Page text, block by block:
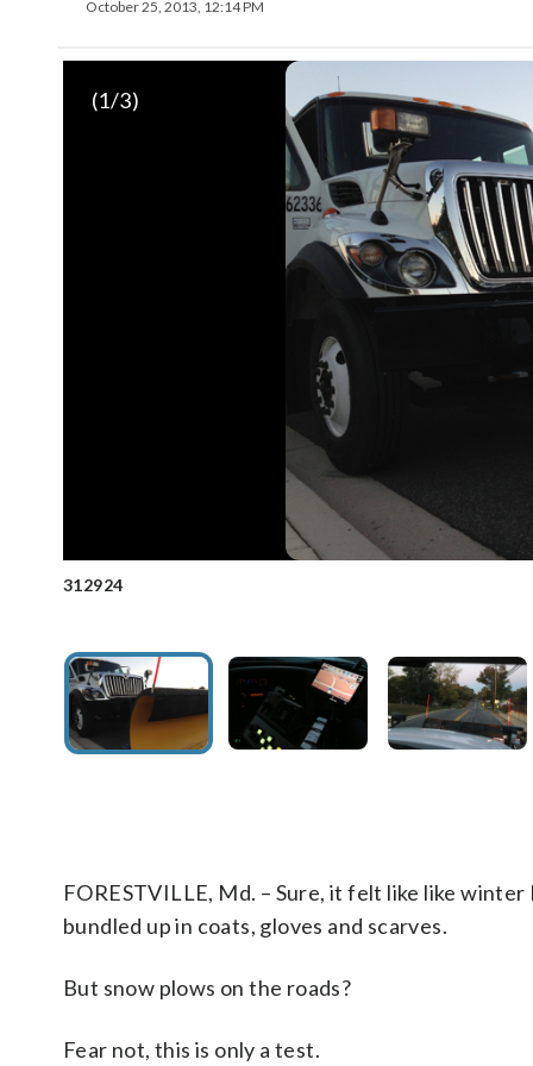
October 25, 2013, 12:14 PM
312924
The new Automated Vehicle Location system in Prince
Smooth sailing. During a dry run Friday, drivers looked for
(1/3)
FORESTVILLE, Md. – Sure, it felt like like
bundled up in coats, gloves and scarves.
But snow plows on the roads?
Fear not, this is only a test.